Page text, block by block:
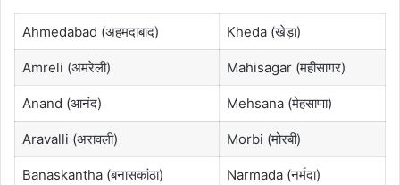
Ahmedabad (अहमदाबाद) Kheda (खेड़ा)
Amreli (अमरेली) Mahisagar (महीसागर)
Anand (आनंद) Mehsana (मेहसाणा)
Aravalli (अरावली) Morbi (मोरबी)
Banaskantha (बनासकांठा) Narmada (नर्मदा)